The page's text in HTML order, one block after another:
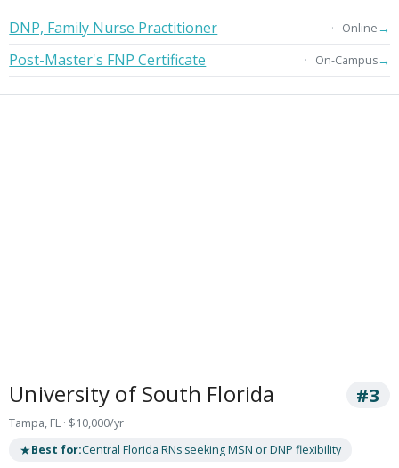
DNP, Family Nurse Practitioner
Online→
Post-Master's FNP Certificate On-Campus→
University of South Florida #3
Tampa, FL · $10,000/yr
★Best for:Central Florida RNs seeking MSN or DNP flexibility